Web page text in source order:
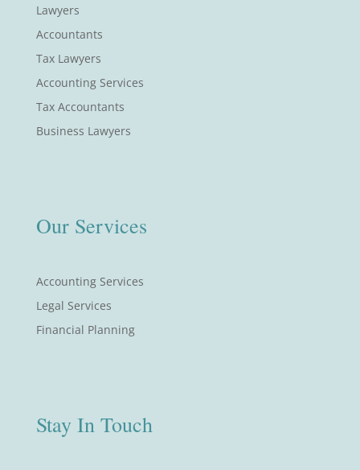
Lawyers
Accountants
Tax Lawyers
Accounting Services
Tax Accountants
Business Lawyers
Our Services
Accounting Services
Legal Services
Financial Planning
Stay In Touch